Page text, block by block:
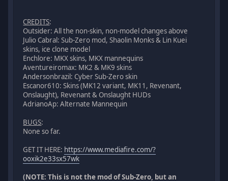
CREDITS:
Outsider: All the non-skin, non-model changes above
Julio Cabral: Sub-Zero mod, Shaolin Monks & Lin Kuei
skins, ice clone model
Enchlore: MKX skins, MKX mannequins
Aventureiromax: MK2 & MK9 skins
Andersonbrazil: Cyber Sub-Zero skin
Escanor610: Skins (MK12 variant, MK11, Revenant,
Onslaught), Revenant & Onslaught HUDs
AdrianoAp: Alternate Mannequin
BUGS:
None so far.
GET IT HERE: https://www.mediafire.com/?
ooxik2e33sx57wk
(NOTE: This is not the mod of Sub-Zero, but an